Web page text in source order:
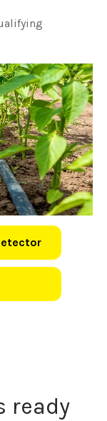
ready